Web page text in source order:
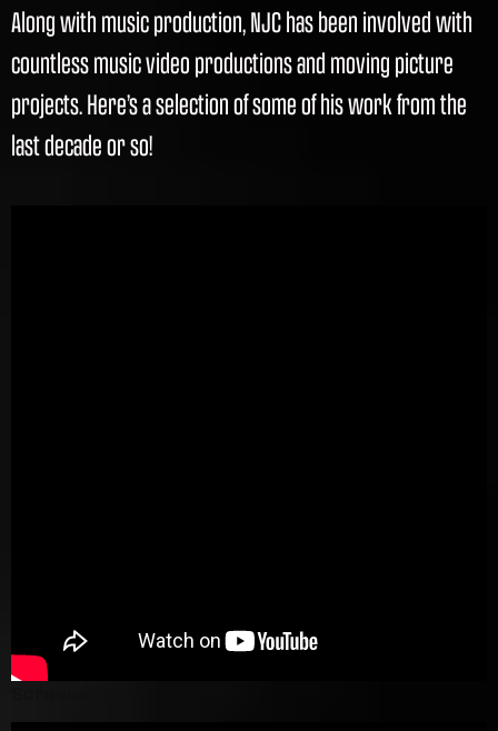
Along with music production, NJC has been involved with
countless music video productions and moving picture
projects. Here’s a selection of some of his work from the
last decade or so!